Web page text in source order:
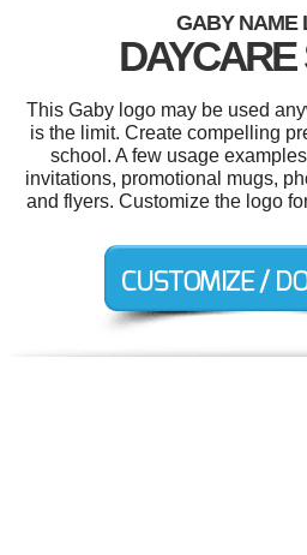
GABY NAME
DAYCARE
This Gaby logo may be used
is the limit. Create compelling
school. A few usage
invitations, promotional mugs,
and flyers. Customize the logo